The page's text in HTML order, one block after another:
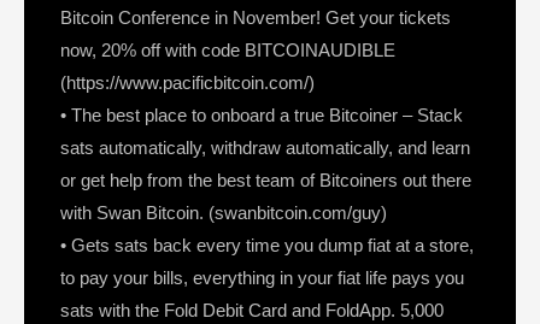
Bitcoin Conference in November! Get your tickets
now, 20% off with code BITCOINAUDIBLE
(https://www.pacificbitcoin.com/)
• The best place to onboard a true Bitcoiner – Stack
sats automatically, withdraw automatically, and learn
or get help from the best team of Bitcoiners out there
with Swan Bitcoin. (swanbitcoin.com/guy)
• Gets sats back every time you dump fiat at a store,
to pay your bills, everything in your fiat life pays you
sats with the Fold Debit Card and FoldApp. 5,000